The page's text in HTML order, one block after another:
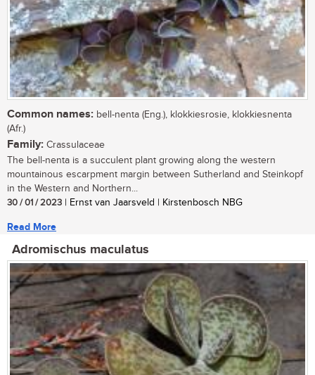
Common names: bell-nenta (Eng.), klokkiesrosie, klokkiesnenta
(Afr.)
Family: Crassulaceae
The bell-nenta is a succulent plant growing along the western
mountainous escarpment margin between Sutherland and Steinkopf
in the Western and Northern...
30 / 01 / 2023 | Ernst van Jaarsveld | Kirstenbosch NBG
Read More
Adromischus maculatus